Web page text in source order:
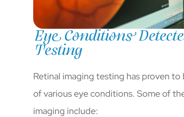
Eye Conditions
Testing
Retinal imaging testing has proven
of various eye conditions. Some of
imaging include: